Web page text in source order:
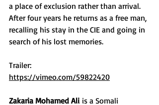
a place of exclusion rather than arrival.
After four years he returns as a free man,
recalling his stay in the CIE and going in
search of his lost memories.​
Trailer:​
https://vimeo.com/59822420
Zakaria Mohamed Ali is a Somali